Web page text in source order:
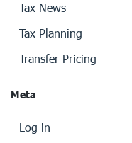
Tax News
Tax Planning
Transfer Pricing
Meta
Log in